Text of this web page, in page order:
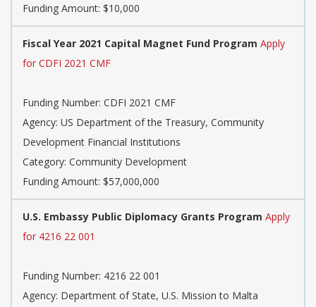
Funding Amount: $10,000
Fiscal Year 2021 Capital Magnet Fund Program Apply
for CDFI 2021 CMF
Funding Number: CDFI 2021 CMF
Agency: US Department of the Treasury, Community
Development Financial Institutions
Category: Community Development
Funding Amount: $57,000,000
U.S. Embassy Public Diplomacy Grants Program Apply
for 4216 22 001
Funding Number: 4216 22 001
Agency: Department of State, U.S. Mission to Malta